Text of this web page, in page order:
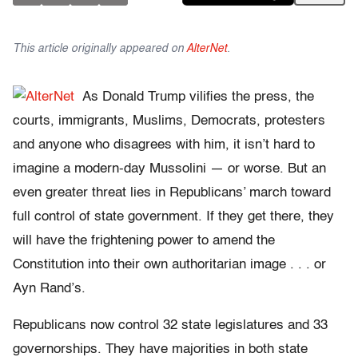
This article originally appeared on AlterNet.
As Donald Trump vilifies the press, the
courts, immigrants, Muslims, Democrats, protesters
and anyone who disagrees with him, it isn’t hard to
imagine a modern-day Mussolini — or worse. But an
even greater threat lies in Republicans’ march toward
full control of state government. If they get there, they
will have the frightening power to amend the
Constitution into their own authoritarian image . . . or
Ayn Rand’s.
Republicans now control 32 state legislatures and 33
governorships. They have majorities in both state